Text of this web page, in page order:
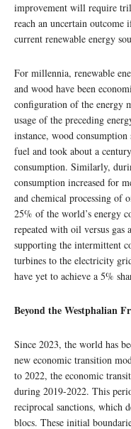
improvement will require
reach an uncertain
current renewable energy
For millennia, renewable
and wood have been
configuration of the energy
usage of the preceding
instance, wood
fuel and took about a
consumption. Similarly,
consumption increased for
and chemical processing
25% of the world’s energy
repeated with oil versus gas
supporting the intermittent
turbines to the electricity
have yet to achieve a 5%
Beyond the Westphalian
Since 2023, the world has
new economic transition
to 2022, the economic
during 2019-2022. This
reciprocal sanctions, which
blocs. These initial